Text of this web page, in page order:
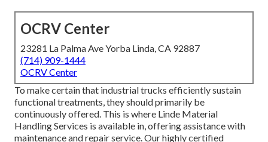
OCRV Center
23281 La Palma Ave Yorba Linda, CA 92887
(714) 909-1444
OCRV Center
To make certain that industrial trucks efficiently sustain
functional treatments, they should primarily be
continuously offered. This is where Linde Material
Handling Services is available in, offering assistance with
maintenance and repair service. Our highly certified